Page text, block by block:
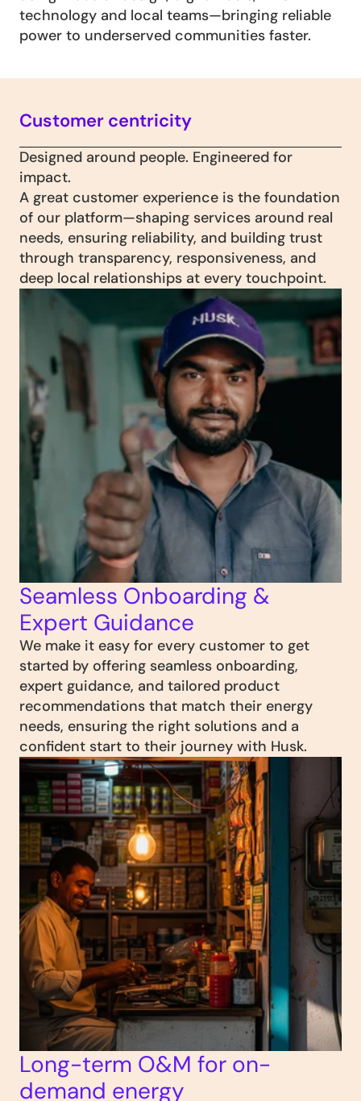
technology and local teams—bringing reliable
power to underserved communities faster.
Customer centricity
Designed around people. Engineered for
impact.
A great customer experience is the foundation
of our platform—shaping services around real
needs, ensuring reliability, and building trust
through transparency, responsiveness, and
deep local relationships at every touchpoint.
Seamless Onboarding &
Expert Guidance
We make it easy for every customer to get
started by offering seamless onboarding,
expert guidance, and tailored product
recommendations that match their energy
needs, ensuring the right solutions and a
confident start to their journey with Husk.
Long-term O&M for on-
demand energy